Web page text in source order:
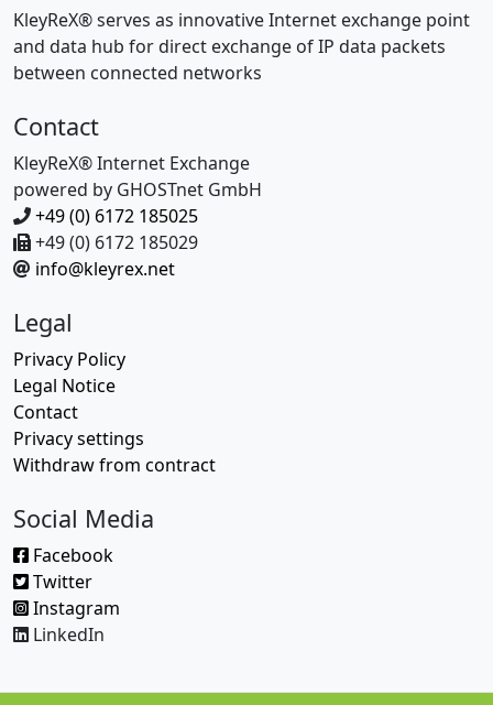
KleyReX® serves as innovative Internet exchange point
and data hub for direct exchange of IP data packets
between connected networks
Contact
KleyReX® Internet Exchange
powered by GHOSTnet GmbH
+49 (0) 6172 185025
+49 (0) 6172 185029
info@kleyrex.net
Legal
Privacy Policy
Legal Notice
Contact
Privacy settings
Withdraw from contract
Social Media
Facebook
Twitter
Instagram
LinkedIn